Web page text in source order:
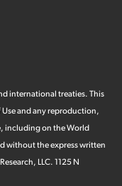
international treaties. This
Use and any reproduction,
including on the World
without the express written
LLC. 1125 N